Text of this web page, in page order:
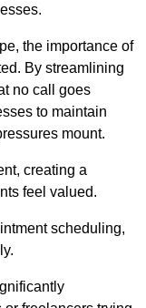
the importance of
By streamlining
no call goes
to maintain
mount.
creating a
feel valued.
scheduling,